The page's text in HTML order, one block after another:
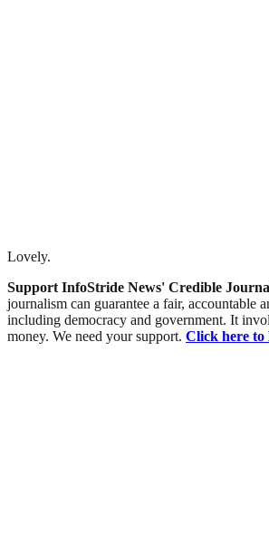
Lovely.
Support InfoStride News' Credible
journalism can guarantee a fair, accountable
including democracy and government. It
money. We need your support. Click here to